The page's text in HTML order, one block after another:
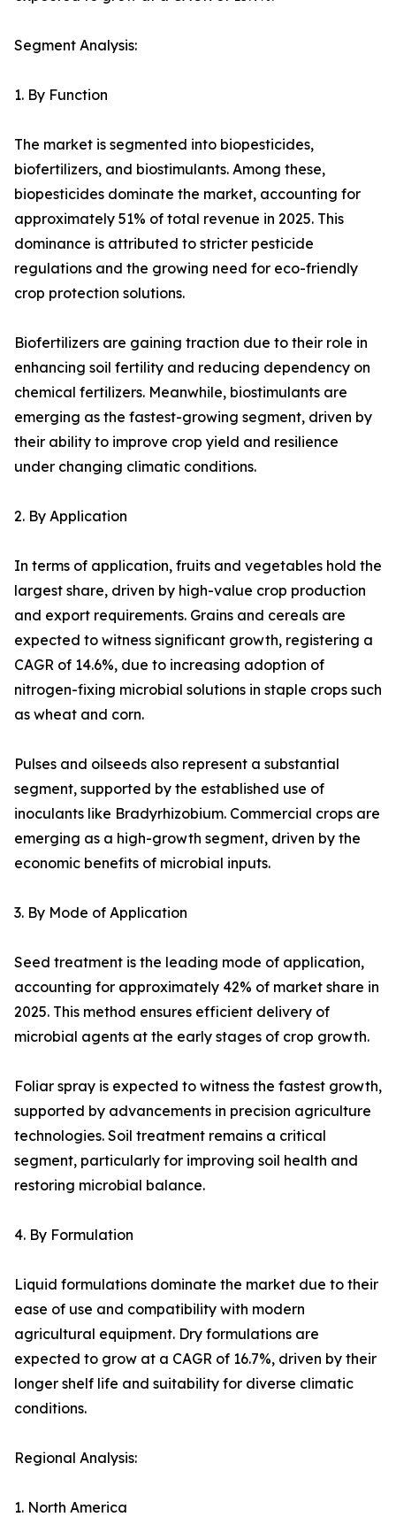
Segment Analysis:
1. By Function
The market is segmented into biopesticides,
biofertilizers, and biostimulants. Among these,
biopesticides dominate the market, accounting for
approximately 51% of total revenue in 2025. This
dominance is attributed to stricter pesticide
regulations and the growing need for eco-friendly
crop protection solutions.
Biofertilizers are gaining traction due to their role in
enhancing soil fertility and reducing dependency on
chemical fertilizers. Meanwhile, biostimulants are
emerging as the fastest-growing segment, driven by
their ability to improve crop yield and resilience
under changing climatic conditions.
2. By Application
In terms of application, fruits and vegetables hold the
largest share, driven by high-value crop production
and export requirements. Grains and cereals are
expected to witness significant growth, registering a
CAGR of 14.6%, due to increasing adoption of
nitrogen-fixing microbial solutions in staple crops such
as wheat and corn.
Pulses and oilseeds also represent a substantial
segment, supported by the established use of
inoculants like Bradyrhizobium. Commercial crops are
emerging as a high-growth segment, driven by the
economic benefits of microbial inputs.
3. By Mode of Application
Seed treatment is the leading mode of application,
accounting for approximately 42% of market share in
2025. This method ensures efficient delivery of
microbial agents at the early stages of crop growth.
Foliar spray is expected to witness the fastest growth,
supported by advancements in precision agriculture
technologies. Soil treatment remains a critical
segment, particularly for improving soil health and
restoring microbial balance.
4. By Formulation
Liquid formulations dominate the market due to their
ease of use and compatibility with modern
agricultural equipment. Dry formulations are
expected to grow at a CAGR of 16.7%, driven by their
longer shelf life and suitability for diverse climatic
conditions.
Regional Analysis:
1. North America